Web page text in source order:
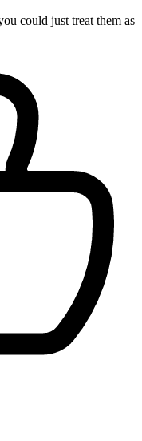
could just treat them as